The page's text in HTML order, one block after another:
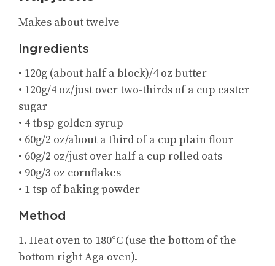
Makes about twelve
Ingredients
• 120g (about half a block)/4 oz butter
• 120g/4 oz/just over two-thirds of a cup caster
sugar
• 4 tbsp golden syrup
• 60g/2 oz/about a third of a cup plain flour
• 60g/2 oz/just over half a cup rolled oats
• 90g/3 oz cornflakes
• 1 tsp of baking powder
Method
1. Heat oven to 180°C (use the bottom of the
bottom right Aga oven).